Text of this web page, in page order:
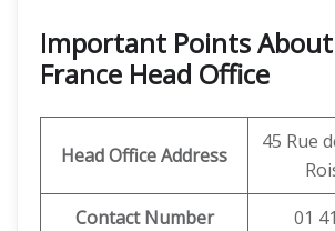
Important Points
France Head Office
Head Office Address
45 Rue
Contact Number
01